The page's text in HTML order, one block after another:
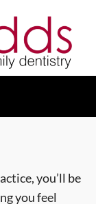
you’ll be
you feel